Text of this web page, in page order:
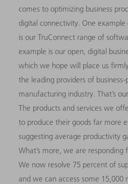
comes to optimizing business
digital connectivity. One
is our TruConnect range of
example is our open, digital
which we hope will place us
the leading providers of
manufacturing industry. That’s
The products and services we
to produce their goods far more
suggesting average productivity
What’s more, we are
We now resolve 75 percent of
and we can access some 15,000